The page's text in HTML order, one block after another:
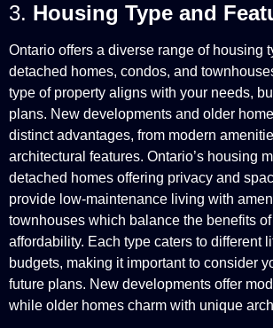
3. Housing Type and
Ontario offers a diverse range of housing
detached homes, condos, and
type of property aligns with your needs,
plans. New developments and older
distinct advantages, from modern
architectural features. Ontario’s housing
detached homes offering privacy and
provide low-maintenance living with
townhouses which balance the benefits
affordability. Each type caters to different
budgets, making it important to consider
future plans. New developments offer
while older homes charm with unique